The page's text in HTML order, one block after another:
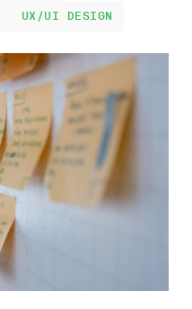
UX/UI DESIGN